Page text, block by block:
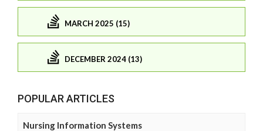
MARCH 2025 (15)
DECEMBER 2024 (13)
POPULAR ARTICLES
Nursing Information Systems